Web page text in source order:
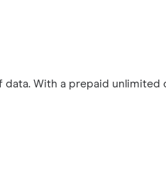
With a prepaid unlimited